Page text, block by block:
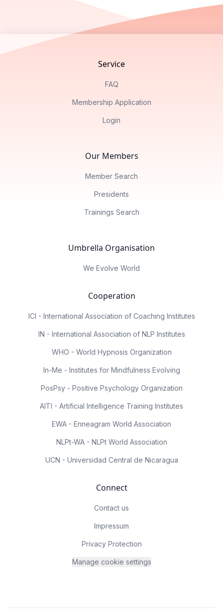
Service
FAQ
Membership Application
Login
Our Members
Member Search
Presidents
Trainings Search
Umbrella Organisation
We Evolve World
Cooperation
ICI - International Association of Coaching Institutes
IN - International Association of NLP Institutes
WHO - World Hypnosis Organization
In-Me - Institutes for Mindfulness Evolving
PosPsy - Positive Psychology Organization
AITI - Artificial Intelligence Training Institutes
EWA - Enneagram World Association
NLPt-WA - NLPt World Association
UCN - Universidad Central de Nicaragua
Connect
Contact us
Impressum
Privacy Protection
Manage cookie settings